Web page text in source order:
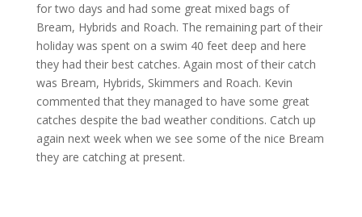
for two days and had some great mixed bags of
Bream, Hybrids and Roach. The remaining part of their
holiday was spent on a swim 40 feet deep and here
they had their best catches. Again most of their catch
was Bream, Hybrids, Skimmers and Roach. Kevin
commented that they managed to have some great
catches despite the bad weather conditions. Catch up
again next week when we see some of the nice Bream
they are catching at present.